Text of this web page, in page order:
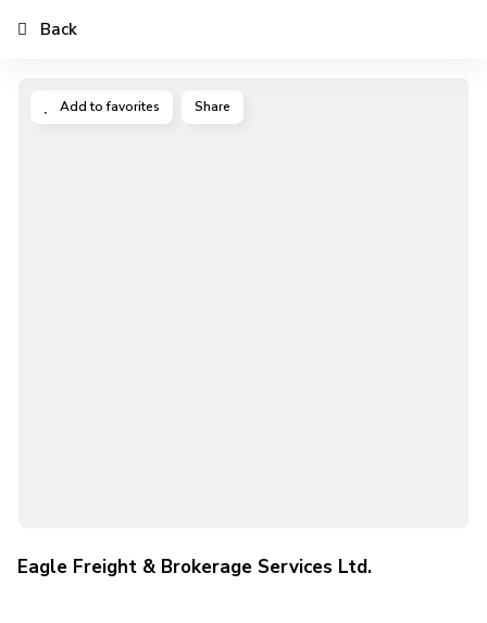
Add to favorites Share
Eagle Freight & Brokerage Services Ltd.
Back